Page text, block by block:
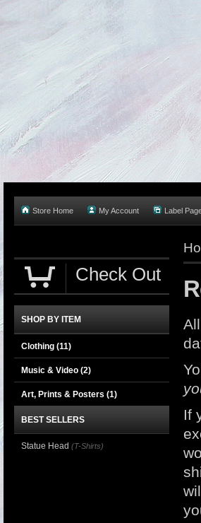
Store Home My Account Label
If
Check Out
SHOP BY ITEM
Clothing (11)
Music & Video (2)
Art, Prints & Posters (1)
BEST SELLERS
Statue Head (T-Shirts)